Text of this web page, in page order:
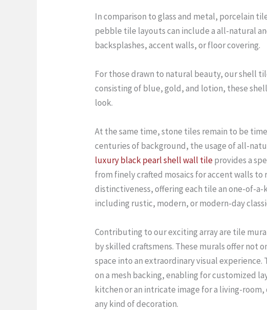
In comparison to glass and metal, porcelain
pebble tile layouts can include a all-natural
backsplashes, accent walls, or floor covering.
For those drawn to natural beauty, our shell
consisting of blue, gold, and lotion, these
look.
At the same time, stone tiles remain to be
centuries of background, the usage of all-
luxury black pearl shell wall tileprovides a
from finely crafted mosaics for accent walls
distinctiveness, offering each tile an one-of-
including rustic, modern, or modern-day
Contributing to our exciting array are tile
by skilled craftsmens. These murals offer not
space into an extraordinary visual
on a mesh backing, enabling for customized
kitchen or an intricate image for a living-
any kind of decoration.